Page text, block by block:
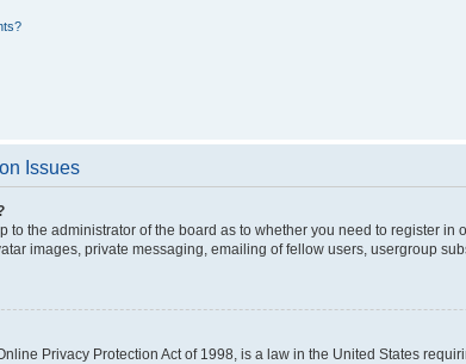
Issues
to the administrator of the board as to whether you need to register
images, private messaging, emailing of fellow users, usergroup
Privacy Protection Act of 1998, is a law in the United States